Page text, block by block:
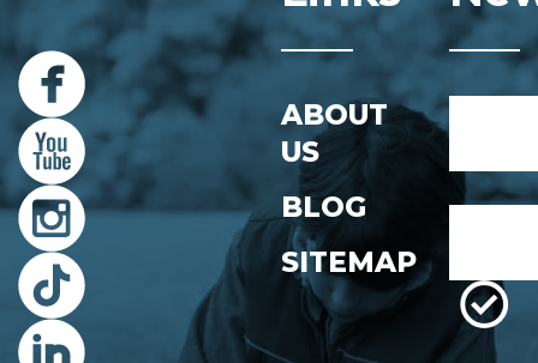
ABOUT
US
BLOG
SITEMAP
Name
First